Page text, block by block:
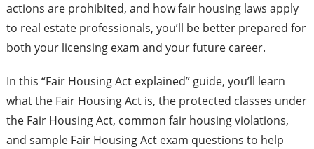
actions are prohibited, and how fair housing laws apply
to real estate professionals, you’ll be better prepared for
both your licensing exam and your future career.
In this “Fair Housing Act explained” guide, you’ll learn
what the Fair Housing Act is, the protected classes under
the Fair Housing Act, common fair housing violations,
and sample Fair Housing Act exam questions to help